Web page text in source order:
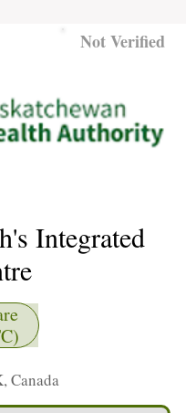
Not Verified
Integrated
Canada